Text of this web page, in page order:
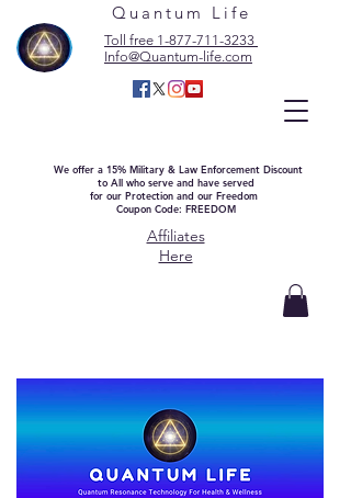
Quantum Life
Toll free 1-877-711-3233
Info@Quantum-life.com
We offer a 15% Military & Law Enforcement Discount
to All who serve and have served
for our Protection and our Freedom
Coupon Code: FREEDOM
Affiliates
Here